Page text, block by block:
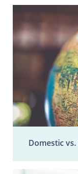
Domestic